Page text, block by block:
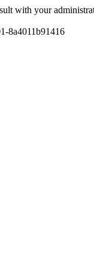
with your
8a4011b91416